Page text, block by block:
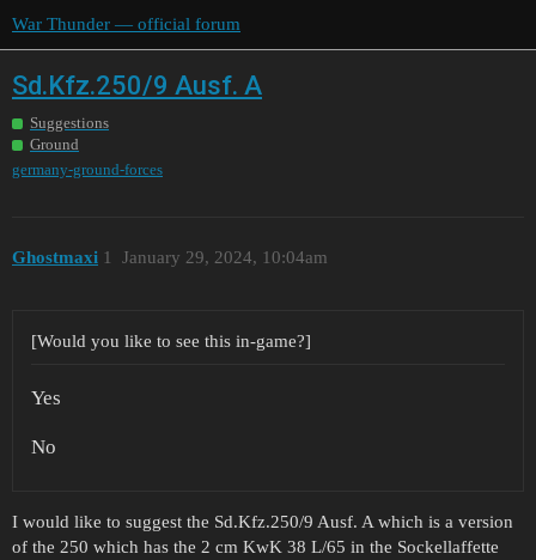
War Thunder — official forum
Sd.Kfz.250/9 Ausf. A
Suggestions
Ground
germany-ground-forces
Ghostmaxi January 29, 2024, 10:04am
1
[Would you like to see this in-game?]
Yes
No
I would like to suggest the Sd.Kfz.250/9 Ausf. A which is a version
of the 250 which has the 2 cm KwK 38 L/65 in the Sockellaffette